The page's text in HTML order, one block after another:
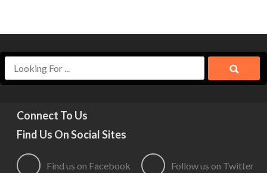
Connect To Us
Find Us On Social Sites
Find us on Facebook Follow us on Twitter